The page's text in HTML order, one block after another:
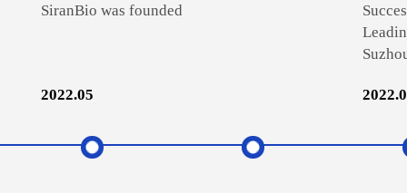
2022.05
SiranBio was founded